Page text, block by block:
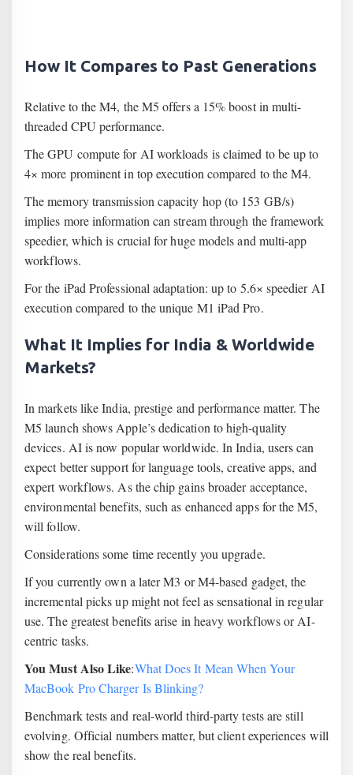
How It Compares to Past Generations
Relative to the M4, the M5 offers a 15% boost in multi-
threaded CPU performance.
The GPU compute for AI workloads is claimed to be up to
4× more prominent in top execution compared to the M4.
The memory transmission capacity hop (to 153 GB/s)
implies more information can stream through the framework
speedier, which is crucial for huge models and multi-app
workflows.
For the iPad Professional adaptation: up to 5.6× speedier AI
execution compared to the unique M1 iPad Pro.
What It Implies for India & Worldwide
Markets?
In markets like India, prestige and performance matter. The
M5 launch shows Apple’s dedication to high-quality
devices. AI is now popular worldwide. In India, users can
expect better support for language tools, creative apps, and
expert workflows. As the chip gains broader acceptance,
environmental benefits, such as enhanced apps for the M5,
will follow.
Considerations some time recently you upgrade.
If you currently own a later M3 or M4-based gadget, the
incremental picks up might not feel as sensational in regular
use. The greatest benefits arise in heavy workflows or AI-
centric tasks.
You Must Also Like:What Does It Mean When Your
MacBook Pro Charger Is Blinking?
Benchmark tests and real-world third-party tests are still
evolving. Official numbers matter, but client experiences will
show the real benefits.